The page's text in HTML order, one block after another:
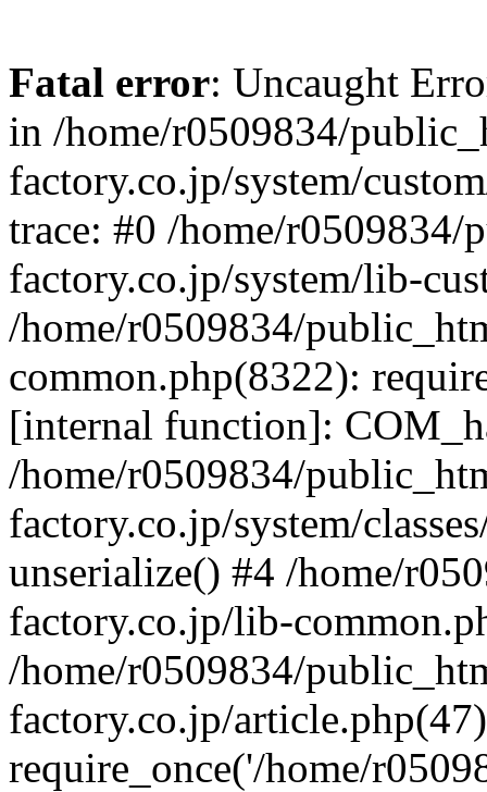
Fatal error: Uncaught
in /home/r0509834/
factory.co.jp/system/
trace: #0 /home/
factory.co.jp/system/lib-
/home/r0509834/
common.php(8322):
[internal function]:
/home/r0509834/
factory.co.jp/system/
unserialize() #4 /home/
factory.co.jp/lib-
/home/r0509834/
factory.co.jp/
require_once('/home/